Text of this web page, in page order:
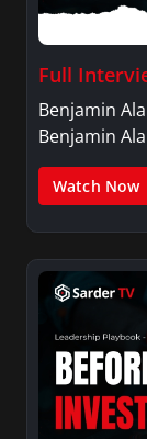
Full
Benjamin
Benjamin
Watch Now